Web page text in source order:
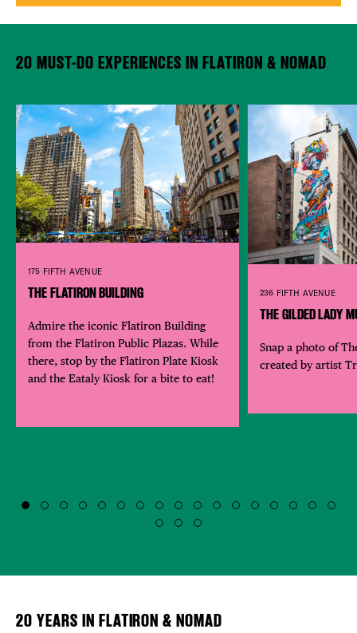
20 MUST-DO EXPERIENCES IN FLATIRON & NOMAD
175 FIFTH AVENUE
THE FLATIRON BUILDING
Admire the iconic Flatiron Building
from the Flatiron Public Plazas. While
there, stop by the Flatiron Plate Kiosk
and the Eataly Kiosk for a bite to eat!
236 FIFTH AVENUE
THE GILDED LADY
Snap a photo of
created by artist
20 YEARS IN FLATIRON & NOMAD